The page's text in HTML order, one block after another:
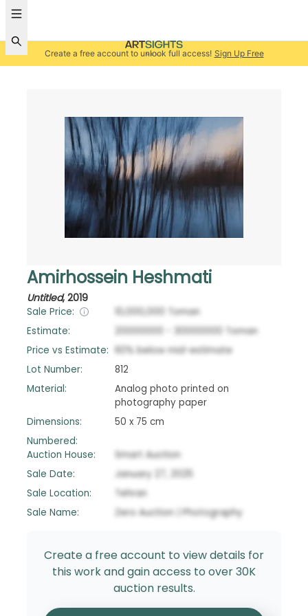
Create a free account to unlock full access! Sign Up Free
Amirhossein Heshmati
Untitled, 2019
Sale Price: 10,000,000
Toman
Estimate:
20000000 30000000
Toman
Price vs Estimate:
60% below mid-estimate
Lot Number:
812
Material:
Analog photo printed on
photography paper
Dimensions:
50 x 75 cm
Numbered:
Auction House:
Smart Auction
Sale Date:
January 27, 2025
Sale Location:
Tehran
Sale Name:
Zero Auction | Photography
Create a free account to view details for
this work and gain access to over 30K
auction results.